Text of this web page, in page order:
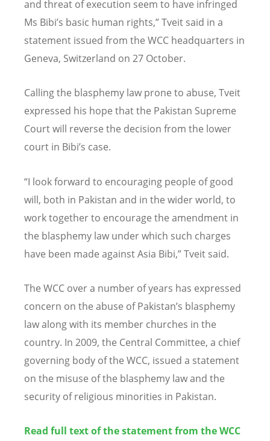
and threat of execution seem to have infringed
Ms Bibi’s basic human rights,” Tveit said in a
statement issued from the WCC headquarters in
Geneva, Switzerland on 27 October.
Calling the blasphemy law prone to abuse, Tveit
expressed his hope that the Pakistan Supreme
Court will reverse the decision from the lower
court in Bibi’s case.
“I look forward to encouraging people of good
will, both in Pakistan and in the wider world, to
work together to encourage the amendment in
the blasphemy law under which such charges
have been made against Asia Bibi,” Tveit said.
The WCC over a number of years has expressed
concern on the abuse of Pakistan’s blasphemy
law along with its member churches in the
country. In 2009, the Central Committee, a chief
governing body of the WCC, issued a statement
on the misuse of the blasphemy law and the
security of religious minorities in Pakistan.
Read full text of the statement from the WCC